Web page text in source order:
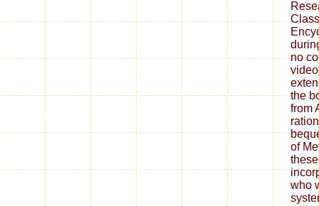
no
the
from
of
who